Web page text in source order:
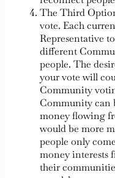
The Third
vote. Each
Representative
different
people. The
your vote will
Community
Community can
money flowing
would be more
people only
money interests
their